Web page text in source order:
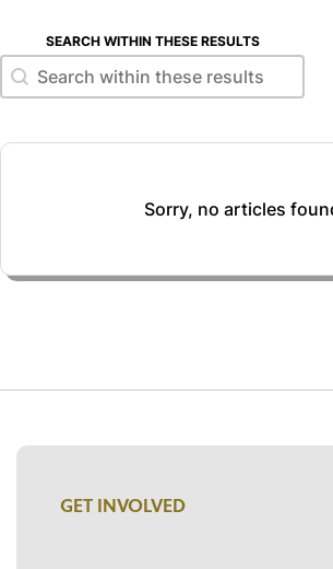
SEARCH WITHIN THESE RESULTS
Search within these results
Search within these results
Sorry, no articles
GET INVOLVED